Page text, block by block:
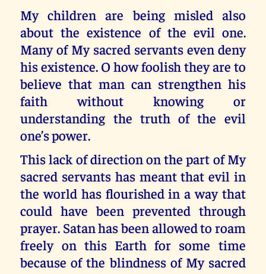
My children are being misled also
about the existence of the evil one.
Many of My sacred servants even deny
his existence. O how foolish they are to
believe that man can strengthen his
faith without knowing or
understanding the truth of the evil
one’s power.
This lack of direction on the part of My
sacred servants has meant that evil in
the world has flourished in a way that
could have been prevented through
prayer. Satan has been allowed to roam
freely on this Earth for some time
because of the blindness of My sacred